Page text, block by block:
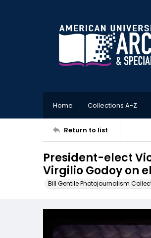
Home Collections A-Z
Return to list
President-elect
Virgilio Godoy on
Bill Gentile Photojournalism